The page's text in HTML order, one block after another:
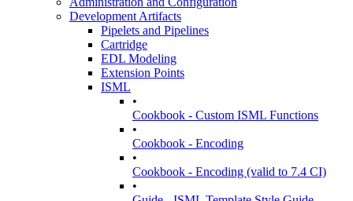
Development Artifacts
Pipelets and Pipelines
Cartridge
EDL Modeling
Extension Points
ISML
•
Cookbook - Custom ISML Functions
•
Cookbook - Encoding
•
Cookbook - Encoding (valid to 7.4 CI)
•